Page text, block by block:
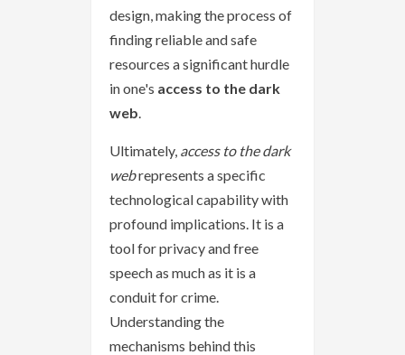
design, making the process of
finding reliable and safe
resources a significant hurdle
in one's access to the dark
web
Ultimately, access to the dark
webrepresents a specific
technological capability with
profound implications. It is a
tool for privacy and free
speech as much as it is a
conduit for crime.
Understanding the
mechanisms behind this